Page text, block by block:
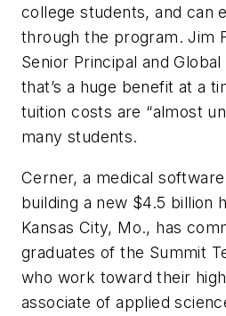
college students, and can
through the program. Jim
Senior Principal and
that’s a huge benefit at a
tuition costs are “almost
many students.
Cerner, a medical
building a new $4.5 billion
Kansas City, Mo., has
graduates of the Summit
who work toward their
associate of applied